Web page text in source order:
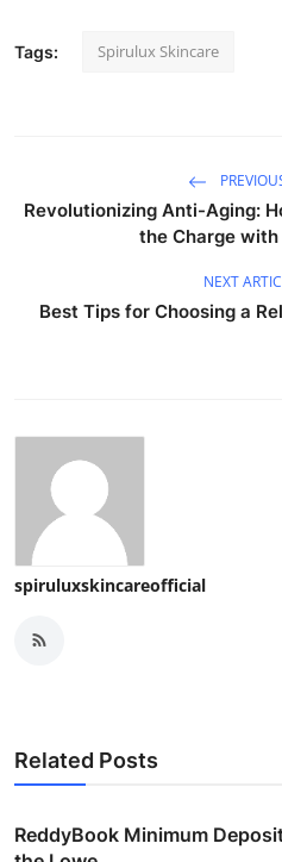
Tags: Spirulux Skincare
Revolutionizing Anti-Aging:
the Charge with
NEXT
Best Tips for Choosing a
spiruluxskincareofficial
Related Posts
ReddyBook Minimum